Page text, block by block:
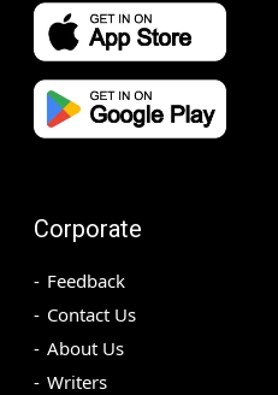
Corporate
Feedback
Contact Us
About Us
Writers